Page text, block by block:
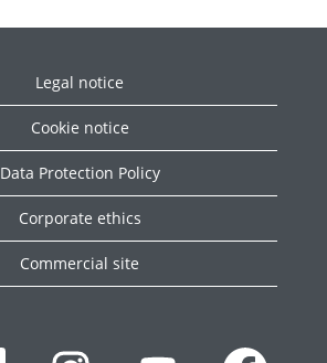
Legal notice
Cookie notice
Data Protection Policy
Corporate ethics
Commercial site
W W